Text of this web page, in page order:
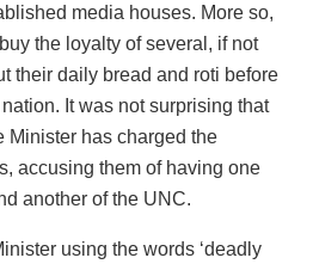
media houses. More so,
the loyalty of several, if not
their daily bread and roti before
It was not surprising that
Minister has charged the
accusing them of having one
another of the UNC.
using the words ‘deadly